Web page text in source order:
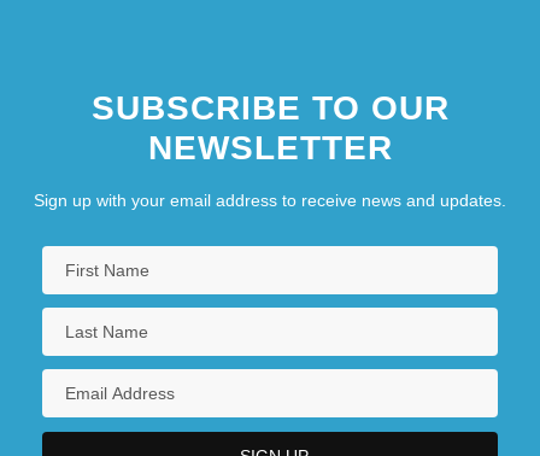
SUBSCRIBE TO OUR
NEWSLETTER
Sign up with your email address to receive news and updates.